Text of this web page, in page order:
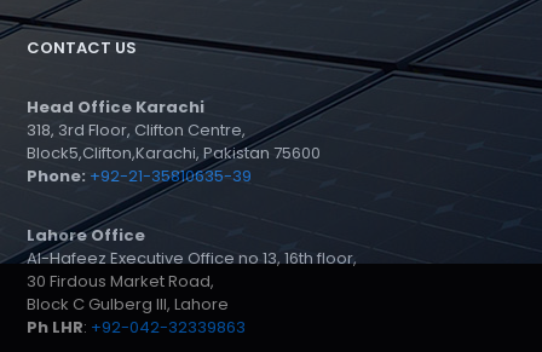
CONTACT US
Head Office Karachi
318, 3rd Floor, Clifton Centre,
Block5,Clifton,Karachi, Pakistan 75600
Phone: +92-21-35810635-39
Lahore Office
Al-Hafeez Executive Office no 13, 16th floor,
30 Firdous Market Road,
Block C Gulberg III, Lahore
Ph LHR: +92-042-32339863